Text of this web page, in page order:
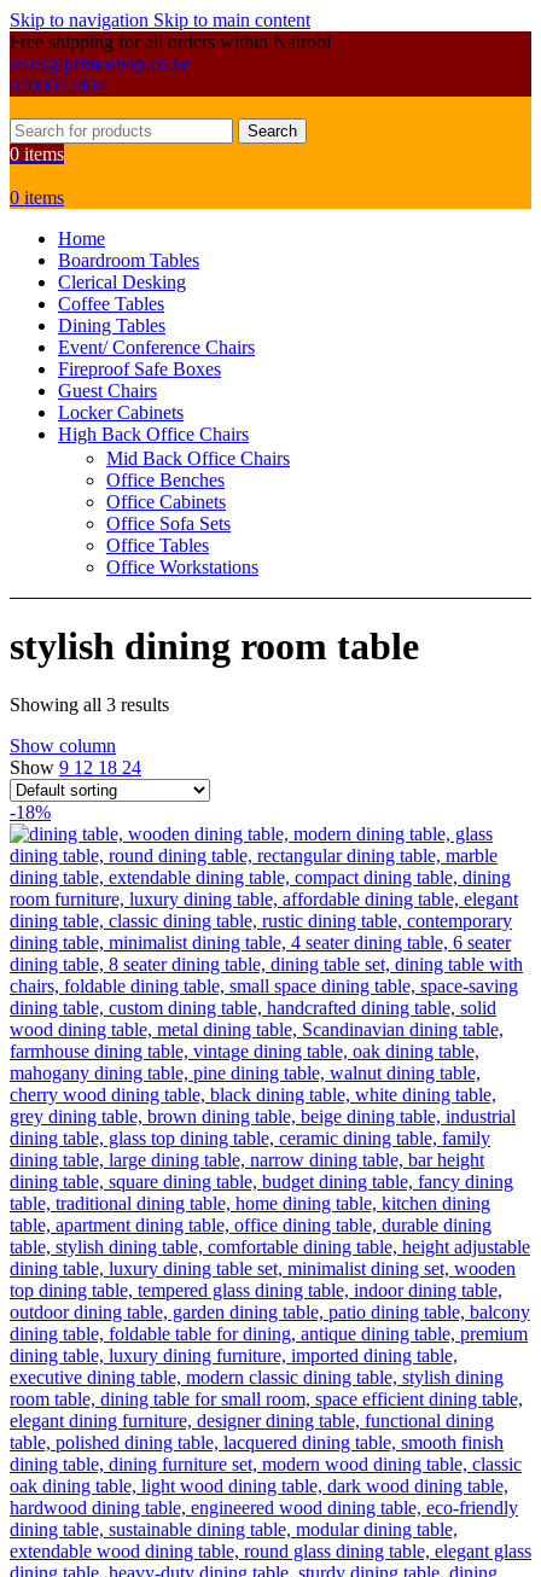
Skip to navigation Skip to main content
Free shipping for all orders within Nairobi
sales@primoshop.co.ke
0700072804
Search
0 items
0 items
Home
Boardroom Tables
Clerical Desking
Coffee Tables
Dining Tables
Event/ Conference Chairs
Fireproof Safe Boxes
Guest Chairs
Locker Cabinets
High Back Office Chairs
Mid Back Office Chairs
Office Benches
Office Cabinets
Office Sofa Sets
Office Tables
Office Workstations
stylish dining room table
Showing all 3 results
Show column
Show 9 12 18 24
-18%